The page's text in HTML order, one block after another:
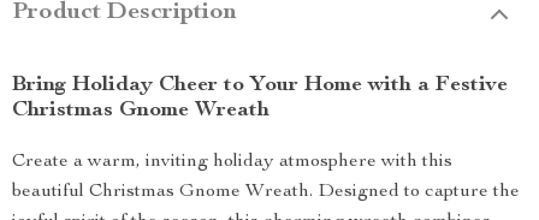
Product Description
Bring Holiday Cheer to Your Home with a Festive
Christmas Gnome Wreath
Create a warm, inviting holiday atmosphere with this
beautiful Christmas Gnome Wreath. Designed to capture the